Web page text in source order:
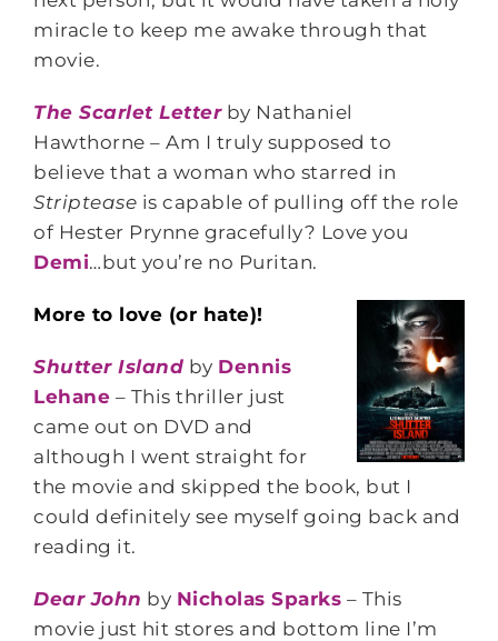
miracle to keep me awake through that
movie.
The Scarlet Letterby Nathaniel
Hawthorne – Am I truly supposed to
believe that a woman who starred in
Striptease is capable of pulling off the role
of Hester Prynne gracefully? Love you
Demi…but you’re no Puritan.
More to love (or hate)!
Shutter Island by Dennis
Lehane – This thriller just
came out on DVD and
although I went straight for
the movie and skipped the book, but I
could definitely see myself going back and
reading it.
Dear John by Nicholas Sparks – This
movie just hit stores and bottom line I’m